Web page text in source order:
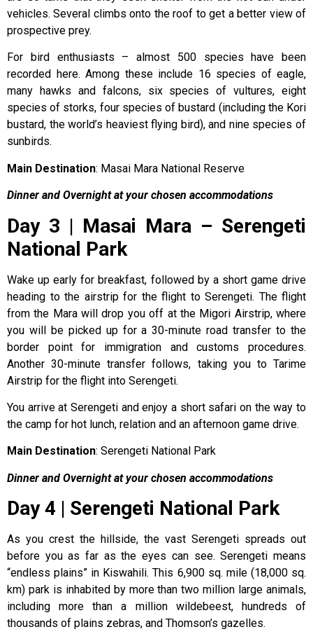
vehicles. Several climbs onto the roof to get a better view of
prospective prey.
For bird enthusiasts – almost 500 species have been
recorded here. Among these include 16 species of eagle,
many hawks and falcons, six species of vultures, eight
species of storks, four species of bustard (including the Kori
bustard, the world’s heaviest flying bird), and nine species of
sunbirds.
Main Destination: Masai Mara National Reserve
Dinner and Overnight at your chosen accommodations
Day 3 | Masai Mara – Serengeti
National Park
Wake up early for breakfast, followed by a short game drive
heading to the airstrip for the flight to Serengeti. The flight
from the Mara will drop you off at the Migori Airstrip, where
you will be picked up for a 30-minute road transfer to the
border point for immigration and customs procedures.
Another 30-minute transfer follows, taking you to Tarime
Airstrip for the flight into Serengeti.
You arrive at Serengeti and enjoy a short safari on the way to
the camp for hot lunch, relation and an afternoon game drive.
Main Destination: Serengeti National Park
Dinner and Overnight at your chosen accommodations
Day 4 | Serengeti National Park
As you crest the hillside, the vast Serengeti spreads out
before you as far as the eyes can see. Serengeti means
“endless plains” in Kiswahili. This 6,900 sq. mile (18,000 sq.
km) park is inhabited by more than two million large animals,
including more than a million wildebeest, hundreds of
thousands of plains zebras, and Thomson’s gazelles.